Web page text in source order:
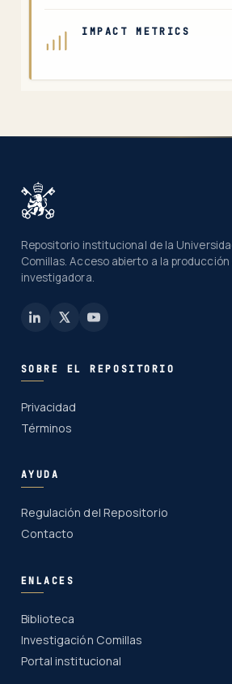
IMPACT METRICS
Repositorio institucional de la
Comillas. Acceso abierto a la
investigadora.
SOBRE EL REPOSITORIO
Privacidad
Términos
AYUDA
Regulación del Repositorio
Contacto
ENLACES
Biblioteca
Investigación Comillas
Portal institucional